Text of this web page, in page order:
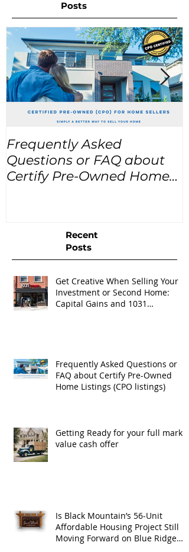
Posts
Frequently Asked
Questions or FAQ about
Certify Pre-Owned Home
Recent
Posts
Get Creative When Selling Your
Investment or Second Home:
Capital Gains and 1031
Frequently Asked Questions or
FAQ about Certify Pre-Owned
Home Listings (CPO listings)
Getting Ready for your full market
value cash offer
Is Black Mountain’s 56-Unit
Affordable Housing Project Still
Moving Forward on Blue Ridge